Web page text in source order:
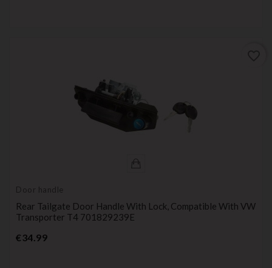
Door handle
Rear Tailgate Door Handle With Lock, Compatible With VW
Transporter T4 701829239E
€34.99Price